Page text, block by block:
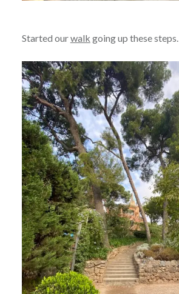
Started ourwalk going up these steps.